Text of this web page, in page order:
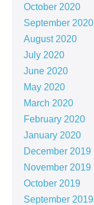
October 2020
September 2020
August 2020
July 2020
June 2020
May 2020
March 2020
February 2020
January 2020
December 2019
November 2019
October 2019
September 2019